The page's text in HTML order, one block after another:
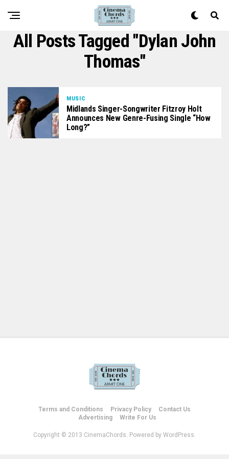
All Posts Tagged "Dylan John
Thomas"
MUSIC
Midlands Singer-Songwriter Fitzroy Holt
Announces New Genre-Fusing Single “How
Long?”
Terms and Conditions Privacy Policy
Contact Us
Advertising
Write For Us
Copyright © 2013 CinemaChords. Powered by WordPress.